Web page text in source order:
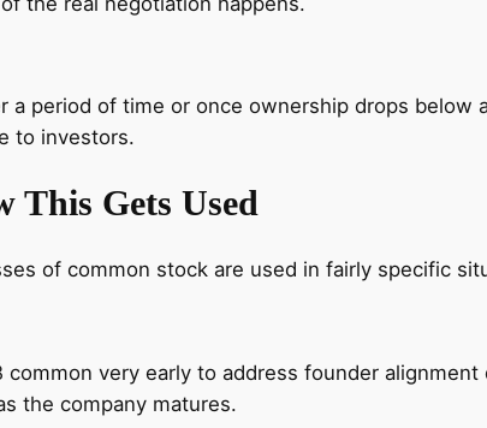
a period of time or once ownership drops below
to investors.
This Gets Used
of common stock are used in fairly specific
common very early to address founder
the company matures.